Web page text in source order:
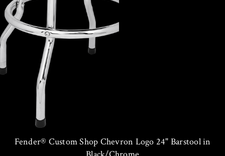
Fender® Custom Shop Chevron Logo 24" Barstool in